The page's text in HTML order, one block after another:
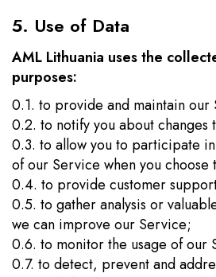
5. Use of Data
AML Lithuania uses the
purposes:
0.1. to provide and maintain our
0.2. to notify you about changes
0.3. to allow you to participate
of our Service when you choose
0.4. to provide customer
0.5. to gather analysis or
we can improve our Service;
0.6. to monitor the usage of our
0.7. to detect, prevent and